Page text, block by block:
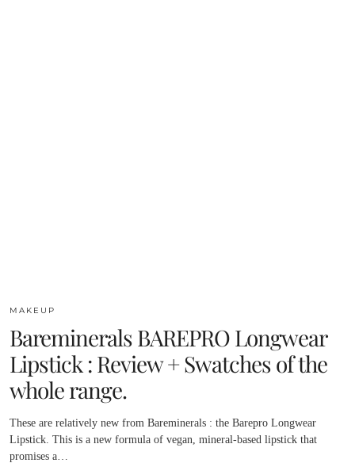
MAKEUP
Bareminerals BAREPRO Longwear
Lipstick : Review + Swatches of the
whole range.
These are relatively new from Bareminerals : the Barepro Longwear
Lipstick. This is a new formula of vegan, mineral-based lipstick that
promises a…